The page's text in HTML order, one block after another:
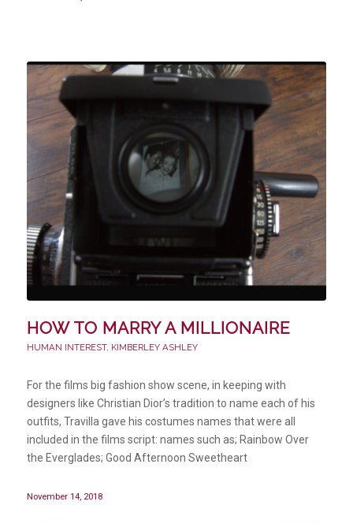
HOW TO MARRY A MILLIONAIRE
HUMAN INTEREST, KIMBERLEY ASHLEY
For the films big fashion show scene, in keeping with
designers like Christian Dior’s tradition to name each of his
outfits, Travilla gave his costumes names that were all
included in the films script: names such as; Rainbow Over
the Everglades; Good Afternoon Sweetheart
November 14, 2018